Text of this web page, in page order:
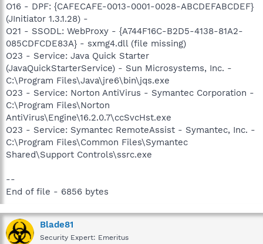
O16 - DPF: {CAFECAFE-0013-0001-0028-ABCDEFABCDEF}
(JInitiator 1.3.1.28) -
O21 - SSODL: WebProxy - {A744F16C-B2D5-4138-81A2-
085CDFCDE83A} - sxmg4.dll (file missing)
O23 - Service: Java Quick Starter
(JavaQuickStarterService) - Sun Microsystems, Inc. -
C:\Program Files\Java\jre6\bin\jqs.exe
O23 - Service: Norton AntiVirus - Symantec Corporation -
C:\Program Files\Norton
AntiVirus\Engine\16.2.0.7\ccSvcHst.exe
O23 - Service: Symantec RemoteAssist - Symantec, Inc. -
C:\Program Files\Common Files\Symantec
Shared\Support Controls\ssrc.exe
--
End of file - 6856 bytes
Blade81
Security Expert: Emeritus